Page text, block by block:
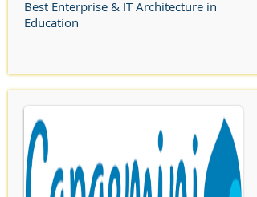
Best Enterprise & IT Architecture in
Education